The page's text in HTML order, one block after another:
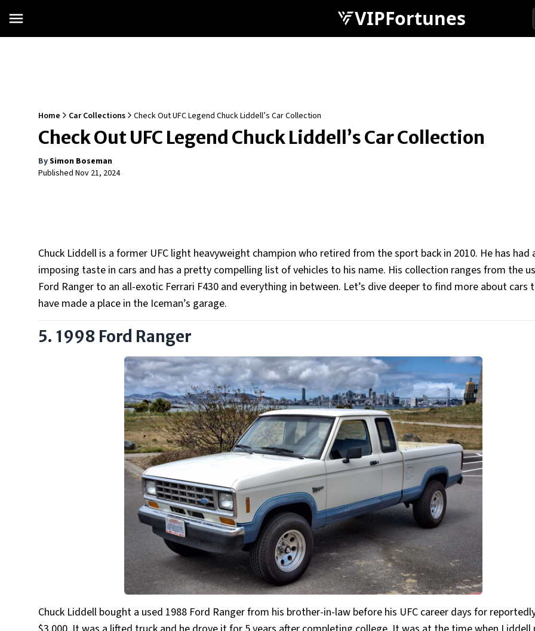
VIPFortunes
Home Car Collections Check Out UFC Legend Chuck Liddell’s Car Collection
Check Out UFC Legend Chuck Liddell’s Car Collection
BySimon Boseman
Published Nov 21, 2024
Chuck Liddell is a former UFC light heavyweight champion who retired from the sport back in 2010. He has had
imposing taste in cars and has a pretty compelling list of vehicles to his name. His collection ranges from the
Ford Ranger to an all-exotic Ferrari F430 and everything in between. Let’s dive deeper to find more about cars
have made a place in the Iceman’s garage.
5. 1998 Ford Ranger
Chuck Liddell bought a used 1988 Ford Ranger from his brother-in-law before his UFC career days for